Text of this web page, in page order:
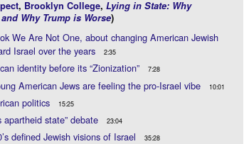
, Brooklyn College, Lying in State: Why
Why Trump is Worse)
We Are Not One, about changing American Jewish
Israel over the years
2:35
identity before its “Zionization” 7:28
American Jews are feeling the pro-Israel vibe 10:01
politics 15:25
apartheid state” debate 23:04
defined Jewish visions of Israel 35:28